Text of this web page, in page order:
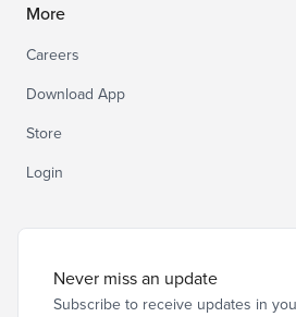
More
Careers
Download App
Store
Login
Never miss an update
Subscribe to receive updates in